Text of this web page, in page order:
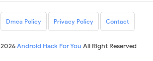
Dmca Policy Privacy Policy Contact
2026Android Hack For You All Right Reserved